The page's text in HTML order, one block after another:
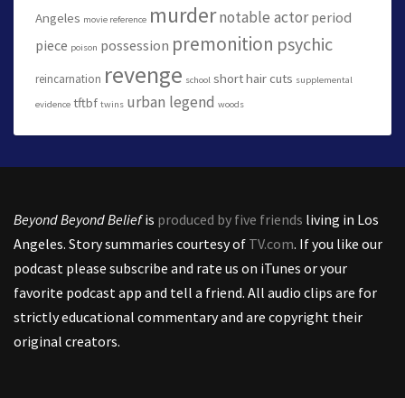
Angeles movie reference murdernotable actor period
piece poison possession premonition psychic
reincarnation revenge school short hair cuts supplemental
evidence tftbf twins urban legend woods
Beyond Beyond Beliefis produced by five friends living in Los
Angeles. Story summaries courtesy of TV.com. If you like our
podcast please subscribe and rate us on iTunes or your
favorite podcast app and tell a friend. All audio clips are for
strictly educational commentary and are copyright their
original creators.